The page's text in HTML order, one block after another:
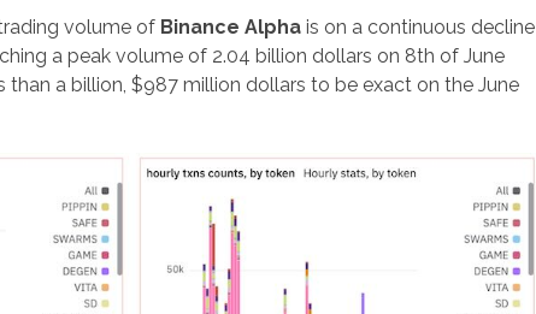
volume of Binance Alpha is on a continuous decline
a peak volume of 2.04 billion dollars on 8th of June
a billion, $987 million dollars to be exact on the June